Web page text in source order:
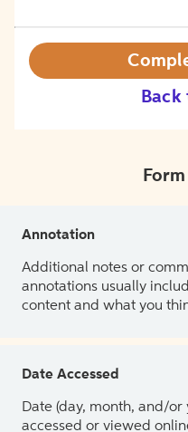
Annotation
Additional notes or
annotations usually
content and what you
Date Accessed
Date (day, month, and/or
accessed or viewed